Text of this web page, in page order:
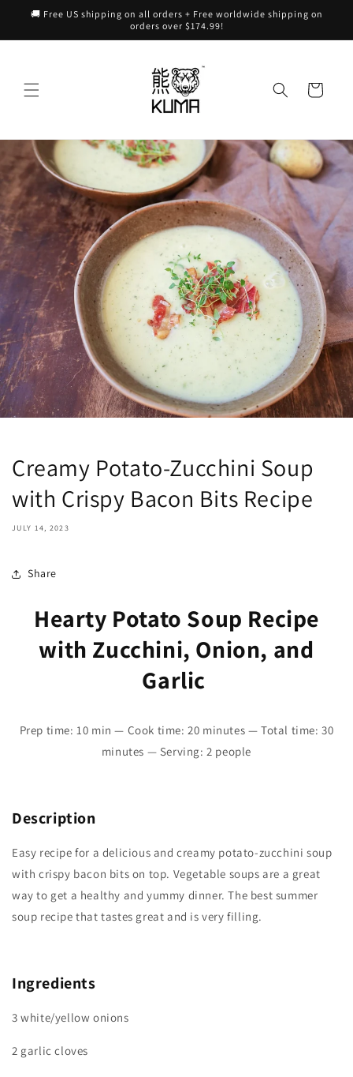
Skip to
🚚 Free US shipping on all orders + Free worldwide shipping on
orders over $174.99!
Cart
Creamy Potato-Zucchini Soup
with Crispy Bacon Bits Recipe
JULY 14, 2023
Share
Hearty Potato Soup Recipe
with Zucchini, Onion, and
Garlic
Prep time: 10 min — Cook time: 20 minutes — Total time: 30
minutes — Serving: 2 people
Description
Easy recipe for a delicious and creamy potato-zucchini soup
with crispy bacon bits on top. Vegetable soups are a great
way to get a healthy and yummy dinner. The best summer
soup recipe that tastes great and is very filling.
Ingredients
3 white/yellow onions
2 garlic cloves